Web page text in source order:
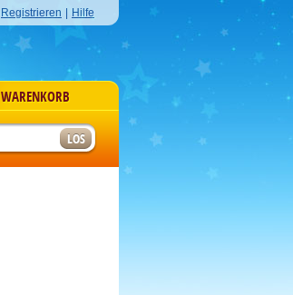
Registrieren Hilfe
WARENKORB